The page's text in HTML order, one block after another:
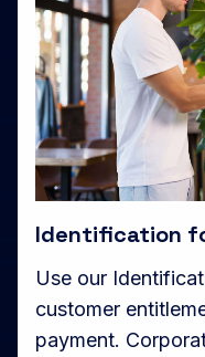
Identification
Use our
customer
payment.